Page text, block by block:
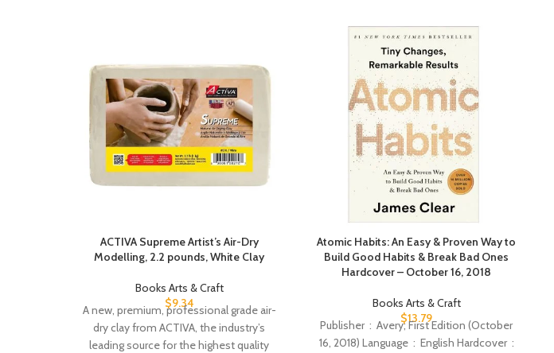
ACTIVA Supreme Artist’s Air-Dry
Modelling, 2.2 pounds, White Clay
Books Arts & Craft
$9.34
A new, premium, professional grade air-
dry clay from ACTIVA, the industry’s
leading source for the highest quality
Atomic Habits: An Easy & Proven Way to
Build Good Habits & Break Bad Ones
Hardcover – October 16, 2018
Books Arts & Craft
$13.79
Publisher ‏ : ‎ Avery; First Edition (October
16, 2018) Language ‏ : ‎ English Hardcover ‏ :